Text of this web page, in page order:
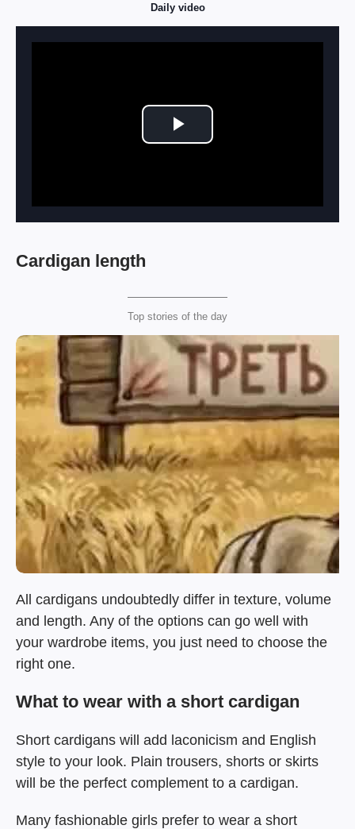
Daily video
Play Video
Cardigan length
Top stories of the day
All cardigans undoubtedly differ in texture, volume
and length. Any of the options can go well with
your wardrobe items, you just need to choose the
right one.
What to wear with a short cardigan
Short cardigans will add laconicism and English
style to your look. Plain trousers, shorts or skirts
will be the perfect complement to a cardigan.
Many fashionable girls prefer to wear a short